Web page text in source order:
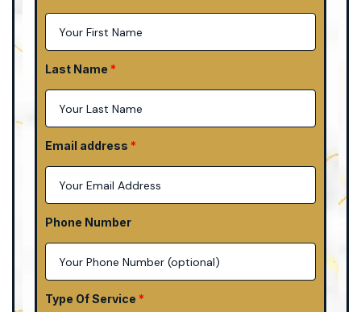
Last Name
Email address
Phone Number
Type Of Service